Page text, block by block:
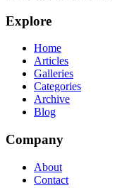
Explore
Home
Articles
Galleries
Categories
Archive
Blog
Company
About
Contact